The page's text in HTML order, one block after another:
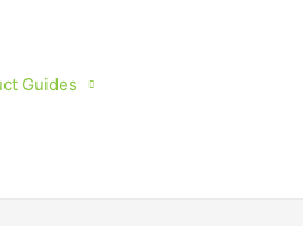
Guides